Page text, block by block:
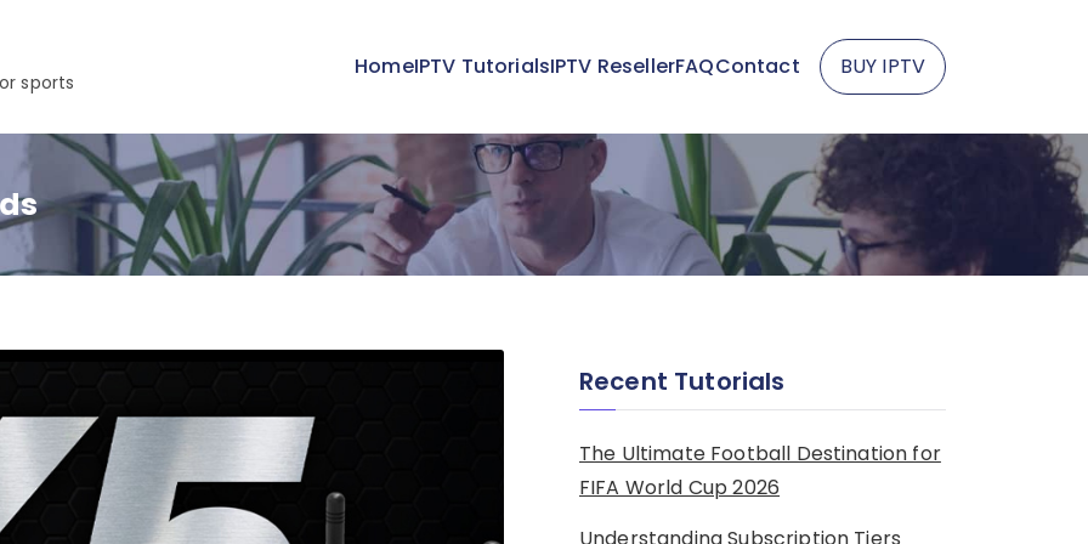
sports
HomeIPTV TutorialsIPTV ResellerFAQContact BUY IPTV
Recent Tutorials
The Ultimate Football Destination for
FIFA World Cup 2026